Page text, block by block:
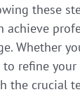
these
achieve
Whether
refine
the crucial